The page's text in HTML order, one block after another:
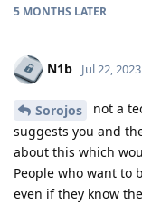
5 MONTHS LATER
N1b Jul 22, 2023
Sorojos
not a
suggests you and
about this which
People who want
even if they know